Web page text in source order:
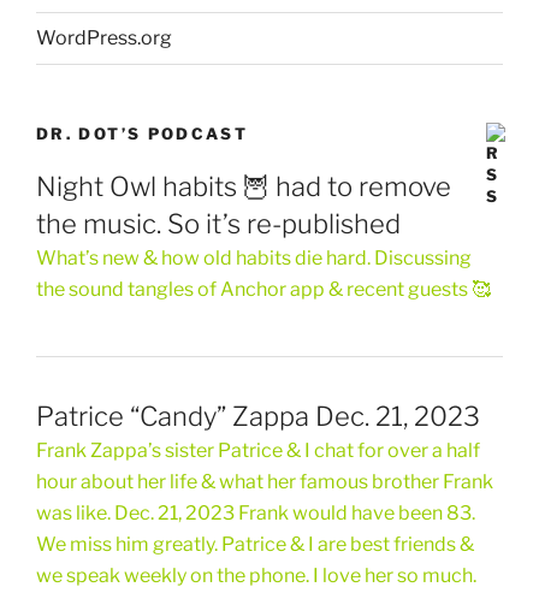
WordPress.org
DR. DOT’S PODCAST
Night Owl habits 🦉 had to remove
the music. So it’s re-published
What’s new & how old habits die hard. Discussing
the sound tangles of Anchor app & recent guests 🥰
Patrice “Candy” Zappa Dec. 21, 2023
Frank Zappa’s sister Patrice & I chat for over a half
hour about her life & what her famous brother Frank
was like. Dec. 21, 2023 Frank would have been 83.
We miss him greatly. Patrice & I are best friends &
we speak weekly on the phone. I love her so much.